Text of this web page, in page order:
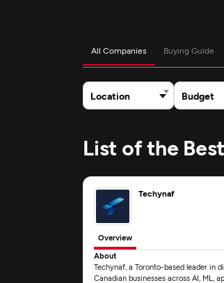
All Companies Buying Guide
Location Budget
List of the
Techynaf
Overview
About
Techynaf, a Toronto-based leader in
Canadian businesses across AI, ML,